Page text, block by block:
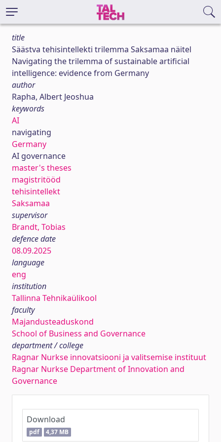
title
Säästva tehisintellekti trilemma Saksamaa näitel
Navigating the trilemma of sustainable artificial
intelligence: evidence from Germany
author
Rapha, Albert Jeoshua
keywords
AI
navigating
Germany
AI governance
master's theses
magistritööd
tehisintellekt
Saksamaa
supervisor
Brandt, Tobias
defence date
08.09.2025
language
eng
institution
Tallinna Tehnikaülikool
faculty
Majandusteaduskond
School of Business and Governance
department / college
Ragnar Nurkse innovatsiooni ja valitsemise instituut
Ragnar Nurkse Department of Innovation and
Governance
Download
pdf 4,37 MB